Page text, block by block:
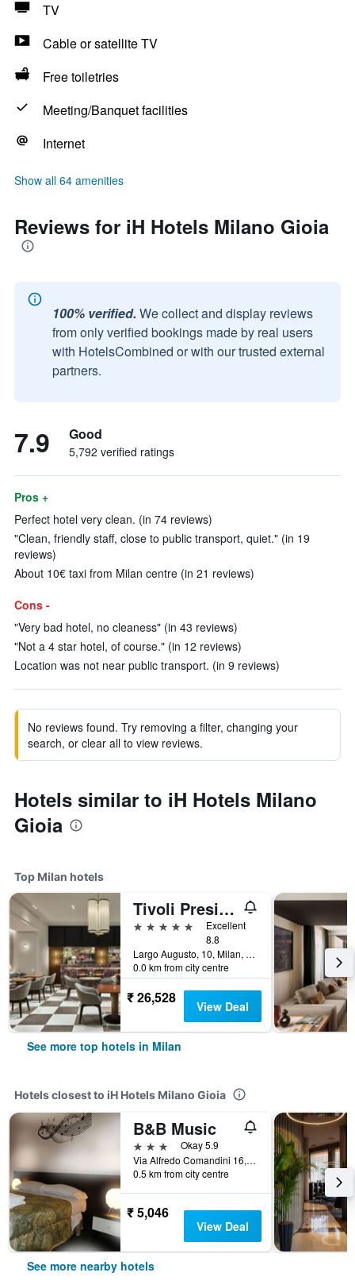
TV
Cable or satellite TV
Free toiletries
Meeting/Banquet facilities
Internet
Show all 64 amenities
Reviews for iH Hotels Milano Gioia
100% verified. We collect and display reviews
from only verified bookings made by real users
with HotelsCombined or with our trusted external
partners.
7.9 Good
5,792 verified ratings
Pros +
Perfect hotel very clean. (in 74 reviews)
"Clean, friendly staff, close to public transport, quiet." (in 19
reviews)
About 10€ taxi from Milan centre (in 21 reviews)
Cons -
"Very bad hotel, no cleaness" (in 43 reviews)
"Not a 4 star hotel, of course." (in 12 reviews)
Location was not near public transport. (in 9 reviews)
No reviews found. Try removing a filter, changing your
search, or clear all to view reviews.
Hotels similar to iH Hotels Milano
Gioia
Top Milan hotels
Tivoli President Milano Hotel
5 stars
Excellent
8.8
Largo Augusto, 10, Milan, Milano, Italy
0.0 km from city centre
₹ 26,528 View Deal
See more top hotels in Milan
Hotels closest to iH Hotels Milano Gioia
B&B Music
3 stars
Okay 5.9
Via Alfredo Comandini 16, Milan, Milano, Italy
0.5 km from city centre
₹ 5,046
View Deal
See more nearby hotels